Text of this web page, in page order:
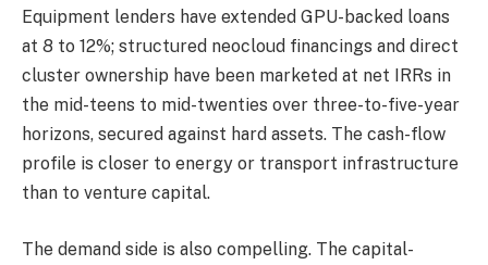
Equipment lenders have extended GPU-backed loans
at 8 to 12%; structured neocloud financings and direct
cluster ownership have been marketed at net IRRs in
the mid-teens to mid-twenties over three-to-five-year
horizons, secured against hard assets. The cash-flow
profile is closer to energy or transport infrastructure
than to venture capital.
The demand side is also compelling. The capital-